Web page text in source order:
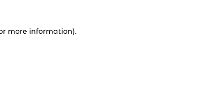
more information).